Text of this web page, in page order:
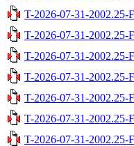
T-2026-07-31-2002.25-
T-2026-07-31-2002.25-
T-2026-07-31-2002.25-
T-2026-07-31-2002.25-
T-2026-07-31-2002.25-
T-2026-07-31-2002.25-
T-2026-07-31-2002.25-